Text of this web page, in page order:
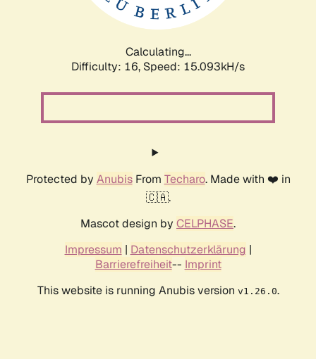
Calculating...
Difficulty: 16, Speed: 17.982kH/s
Protected by AnubisFrom Techaro. Made with ❤️ in
🇨🇦.
Mascot design by CELPHASE.
Impressum | Datenschutzerklärung |
Barrierefreiheit-- Imprint
This website is running Anubis version v1.26.0.